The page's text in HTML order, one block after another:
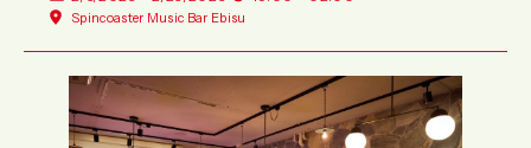
Spincoaster Music Bar Ebisu